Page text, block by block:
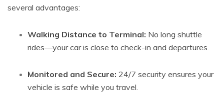
several advantages:
Walking Distance to Terminal: No long shuttle
rides—your car is close to check-in and departures.
Monitored and Secure: 24/7 security ensures your
vehicle is safe while you travel.